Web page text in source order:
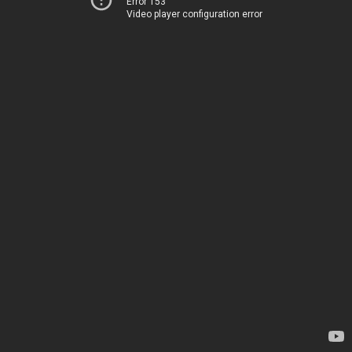
Video player configuration error